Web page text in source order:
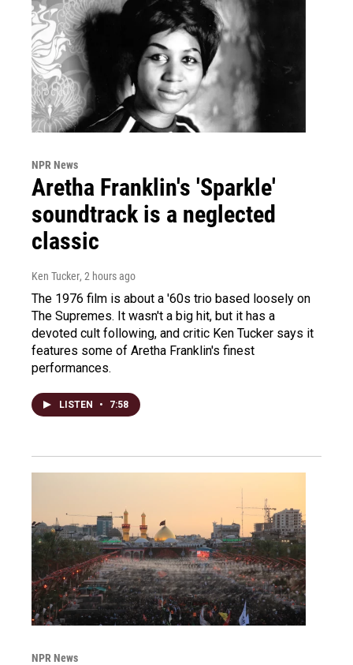
NPR News
Aretha Franklin's 'Sparkle'
soundtrack is a neglected
classic
Ken Tucker, 2 hours ago
The 1976 film is about a '60s trio based loosely on
The Supremes. It wasn't a big hit, but it has a
devoted cult following, and critic Ken Tucker says it
features some of Aretha Franklin's finest
performances.
LISTEN • 7:58
NPR News